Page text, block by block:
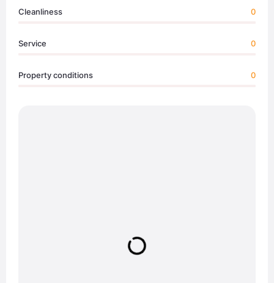
Cleanliness 0
Service 0
Property conditions 0